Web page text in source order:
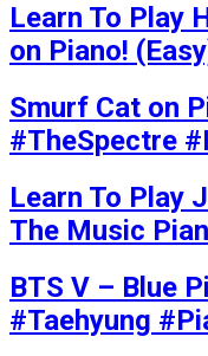
Learn To Play
on Piano!
Smurf Cat on
#TheSpectre
Learn To Play
The Music
BTS V – Blue
#Taehyung